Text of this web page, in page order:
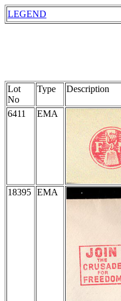
LEGEND
Lot
No
Type Description
6411 EMA
18395 EMA